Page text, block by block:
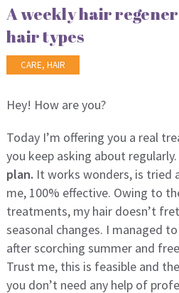
A weekly hair
hair types
CARE, HAIR
Hey! How are you?
Today I’m offering you a real
you keep asking about regularly.
plan. It works wonders, is tried
me, 100% effective. Owing to
treatments, my hair doesn’t
seasonal changes. I managed to
after scorching summer and
Trust me, this is feasible and
you don’t need any help of